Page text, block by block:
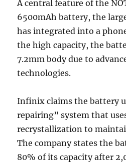
A central feature of the
6500mAh battery, the
has integrated into a
the high capacity, the
7.2mm body due to
technologies.
Infinix claims the battery
repairing” system that
recrystallization to
The company states the
80% of its capacity after